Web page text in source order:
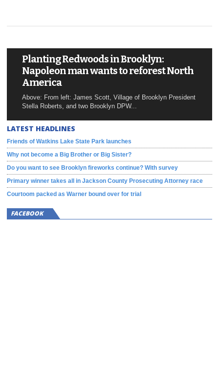
Planting Redwoods in Brooklyn:
Napoleon man wants to reforest North
America
Above: From left: James Scott, Village of Brooklyn President
Stella Roberts, and two Brooklyn DPW...
LATEST HEADLINES
Friends of Watkins Lake State Park launches
Why not become a Big Brother or Big Sister?
Do you want to see Brooklyn fireworks continue? With survey
Primary winner takes all in Jackson County Prosecuting Attorney race
Courtoom packed as Warner bound over for trial
FACEBOOK